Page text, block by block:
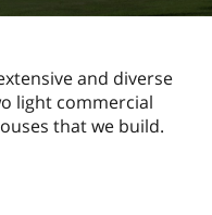
and diverse
light commercial
that we build.